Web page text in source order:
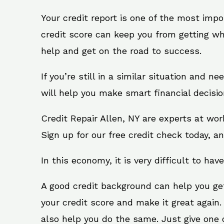
Your credit report is one of the most
credit score can keep you from getting
help and get on the road to success.
If you’re still in a similar situation and
will help you make smart financial
Credit Repair Allen, NY are experts at
Sign up for our free credit check today,
In this economy, it is very difficult to
A good credit background can help you
your credit score and make it great
also help you do the same. Just give